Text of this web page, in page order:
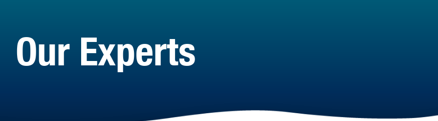
Our Experts